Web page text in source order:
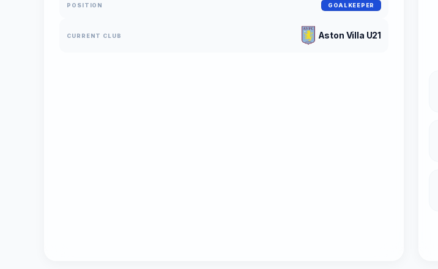
POSITION GOALKEEPER
CURRENT CLUB Aston Villa U21